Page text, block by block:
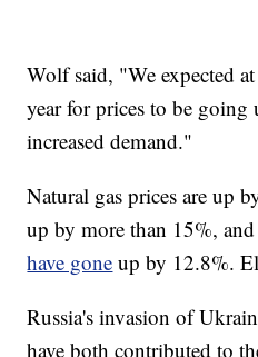
Wolf said, "We expected
year for prices to be going
increased demand."
Natural gas prices are up
up by more than 15%,
have gone up by 12.8%.
Russia's invasion of
have both contributed to